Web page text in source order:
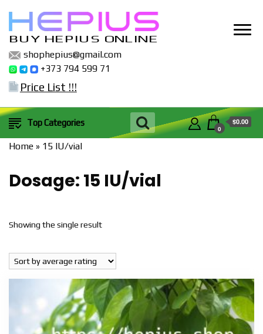
BUY HEPIUS ONLINE
shophepius@gmail.com
+373 794 599 71
Price List !!!
Top Categories
0
$0.00
Home » 15 IU/vial
Dosage: 15 IU/vial
Showing the single result